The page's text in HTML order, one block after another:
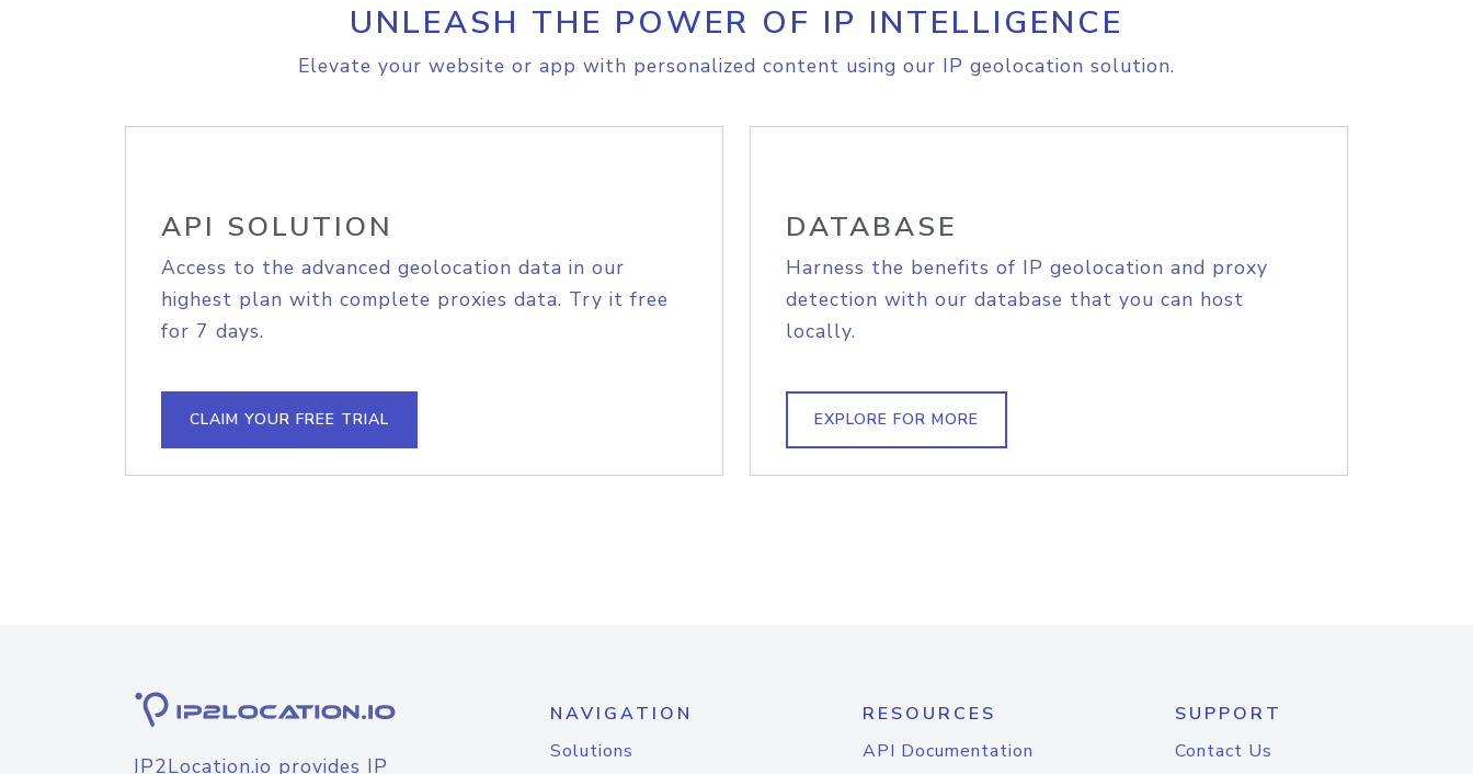
UNLEASH THE POWER OF IP INTELLIGENCE
Elevate your website or app with personalized content using our IP geolocation solution.
API SOLUTION
Access to the advanced geolocation data in our
highest plan with complete proxies data. Try it free
for 7 days.
CLAIM YOUR FREE TRIAL
DATABASE
Harness the benefits of IP geolocation and proxy
detection with our database that you can host
locally.
EXPLORE FOR MORE
IP2Location.io provides IP
NAVIGATION
Solutions
RESOURCES
API Documentation
SUPPORT
Contact Us